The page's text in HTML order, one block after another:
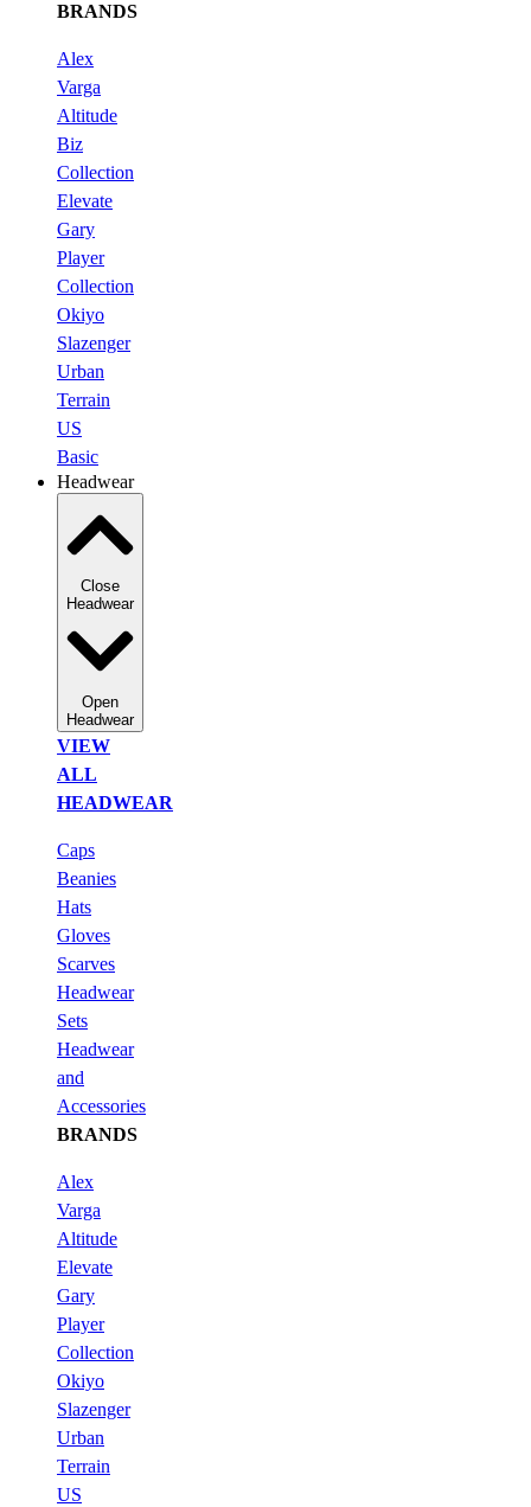
BRANDS
Alex
Varga
Altitude
Biz
Collection
Elevate
Gary
Player
Collection
Okiyo
Slazenger
Urban
Terrain
US
Basic
Headwear
Close
Headwear
Open
Headwear
VIEW
ALL
HEADWEAR
Caps
Beanies
Hats
Gloves
Scarves
Headwear
Sets
Headwear
and
Accessories
BRANDS
Alex
Varga
Altitude
Elevate
Gary
Player
Collection
Okiyo
Slazenger
Urban
Terrain
US